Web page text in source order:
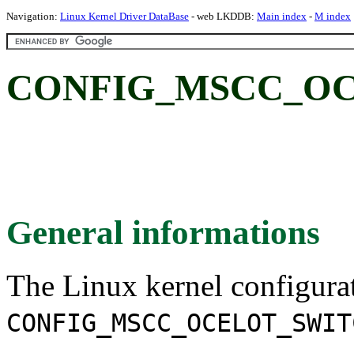
Navigation: Linux Kernel Driver DataBase - web LKDDB: Main index - M index
General informations
The Linux kernel